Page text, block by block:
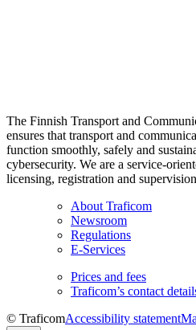
The Finnish Transport and
ensures that transport and
function smoothly, safely and
cybersecurity. We are a service-
licensing, registration and
About Traficom
Newsroom
Regulations
E-Services
Prices and fees
Traficom’s contact
© TraficomAccessibility statement